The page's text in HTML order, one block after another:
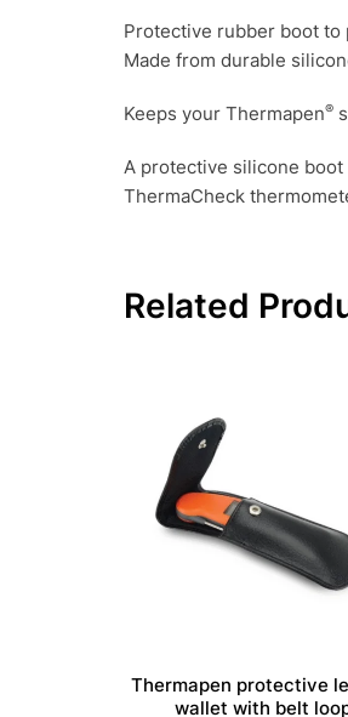
Protective rubber boot to
Made from durable
Keeps your Thermapen®
A protective silicone boot
ThermaCheck
Related
Thermapen protective
wallet with belt